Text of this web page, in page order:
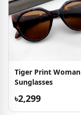
Tiger Print Woman
Sunglasses
৳2,299